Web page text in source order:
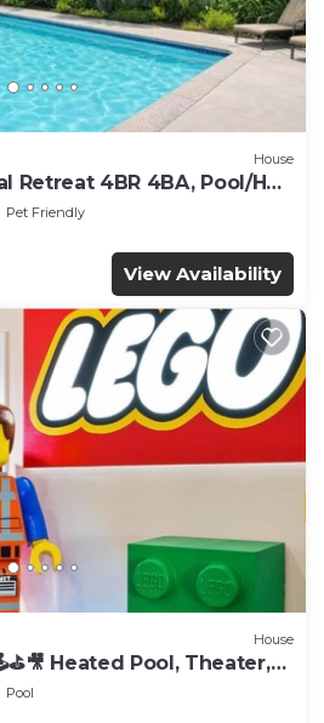
House
Retreat 4BR 4BA, Pool/Hot
Pet Friendly
View Availability
House
Heated Pool, Theater,
Pool